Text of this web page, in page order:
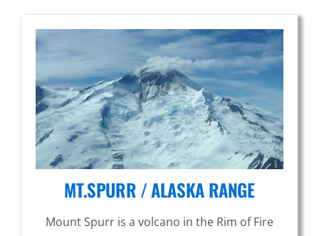
MT.SPURR / ALASKA RANGE
Mount Spurr is a volcano in the Rim of Fire